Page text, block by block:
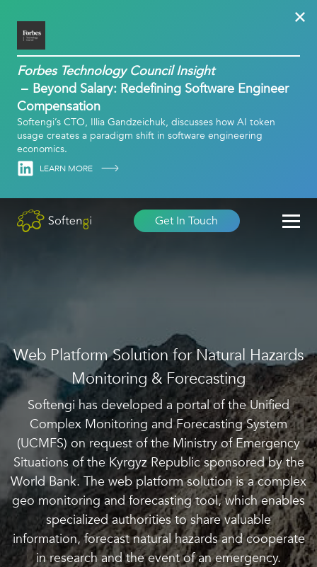
Forbes Technology Council Insight
Beyond Salary: Redefining Software Engineer
Compensation
Softengi’s CTO, Illia Gandzeichuk, discusses how AI token
usage creates a paradigm shift in software engineering
economics.
LinkedinLEARN MORE
Get In Touch
Web Platform Solution for Natural Hazards
Monitoring & Forecasting
Softengi has developed a portal of the Unified
Complex Monitoring and Forecasting System
(UCMFS) on request of the Ministry of Emergency
Situations of the Kyrgyz Republic sponsored by the
World Bank. The web platform solution is a complex
geo monitoring and forecasting tool, which enables
specialized authorities to share valuable
information, forecast natural hazards and cooperate
in research and the event of an emergency.